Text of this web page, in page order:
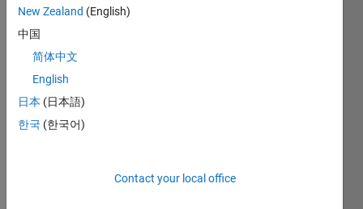
worki
varia
ble
selec
for
proce
New Zealand (English)
中国
简体中文
English
日本 (日本語)
한국 (한국어)
Contact your local office